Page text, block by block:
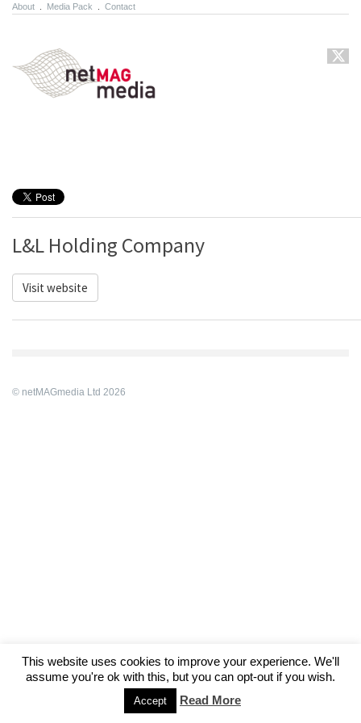
About Media Pack Contact
L&L Holding Company
Visit website
© netMAGmedia Ltd 2026
This website uses cookies to improve your experience. We'll
assume you're ok with this, but you can opt-out if you wish.
Accept Read More